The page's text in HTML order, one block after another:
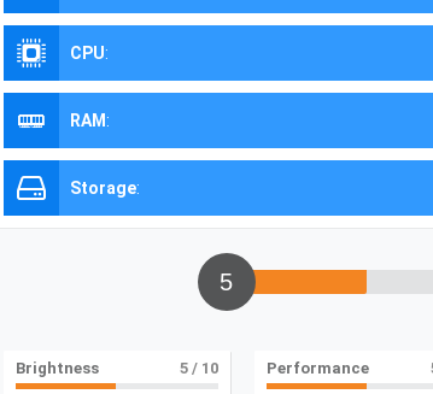
CPU:
RAM :
Storage:
5
Brightness 5/ 10 Performance